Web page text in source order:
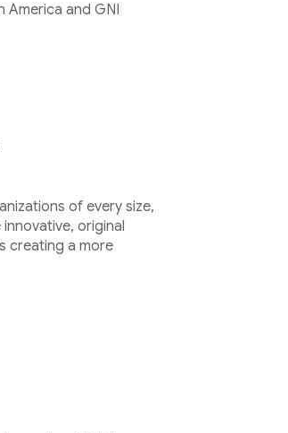
America and GNI
of every size,
original
creating a more